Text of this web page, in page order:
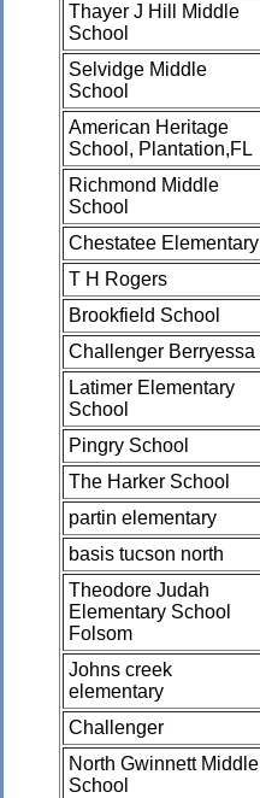
Thayer J Hill Middle
School
Selvidge Middle
School
American Heritage
School, Plantation,FL
Richmond Middle
School
Chestatee Elementary
T H Rogers
Brookfield School
Challenger Berryessa
Latimer Elementary
School
Pingry School
The Harker School
partin elementary
basis tucson north
Theodore Judah
Elementary School
Folsom
Johns creek
elementary
Challenger
North Gwinnett Middle
School